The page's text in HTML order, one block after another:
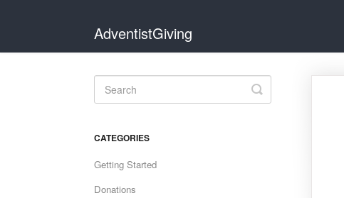
AdventistGiving
Toggle
Search
CATEGORIES
Getting Started
Donations